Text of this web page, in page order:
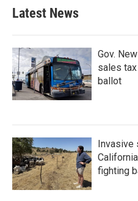
Latest News
Gov.
sales
ballot
Invasive
fighting